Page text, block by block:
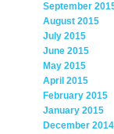
September
August 2015
July 2015
June 2015
May 2015
April 2015
February 2015
January 2015
December 2014